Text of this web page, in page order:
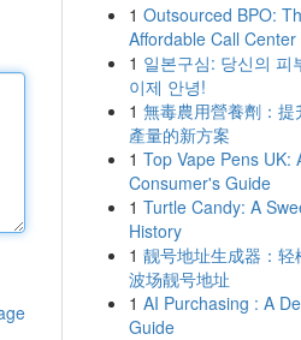
1 Outsourced BPO:
Affordable Call Center
1 일본구심: 당신의 피
이제 안녕!
1 無毒農用營養劑：提
產量的新方案
1 Top Vape Pens UK:
Consumer's Guide
1 Turtle Candy: A
History
1 靓号地址生成器：轻
波场靓号地址
1 AI Purchasing : A
Guide